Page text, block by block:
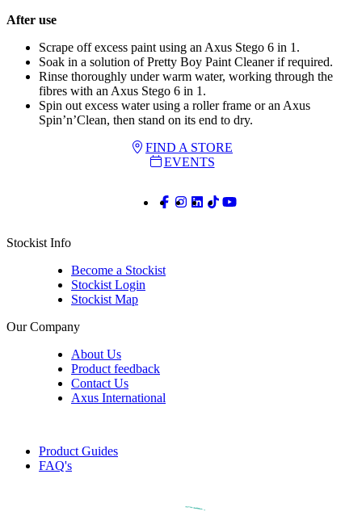
After use
Scrape off excess paint using an Axus Stego 6 in 1.
Soak in a solution of Pretty Boy Paint Cleaner if required.
Rinse thoroughly under warm water, working through the
fibres with an Axus Stego 6 in 1.
Spin out excess water using a roller frame or an Axus
Spin’n’Clean, then stand on its end to dry.
FIND A STORE
EVENTS
Stockist Info
Become a Stockist
Stockist Login
Stockist Map
Our Company
About Us
Product feedback
Contact Us
Axus International
Product Guides
FAQ's